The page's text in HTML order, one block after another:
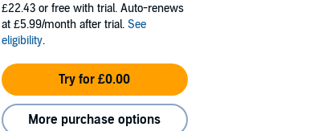
£22.43 or free with trial. Auto-renews
at £5.99/month after trial. See
eligibility.
Try for £0.00
More purchase options